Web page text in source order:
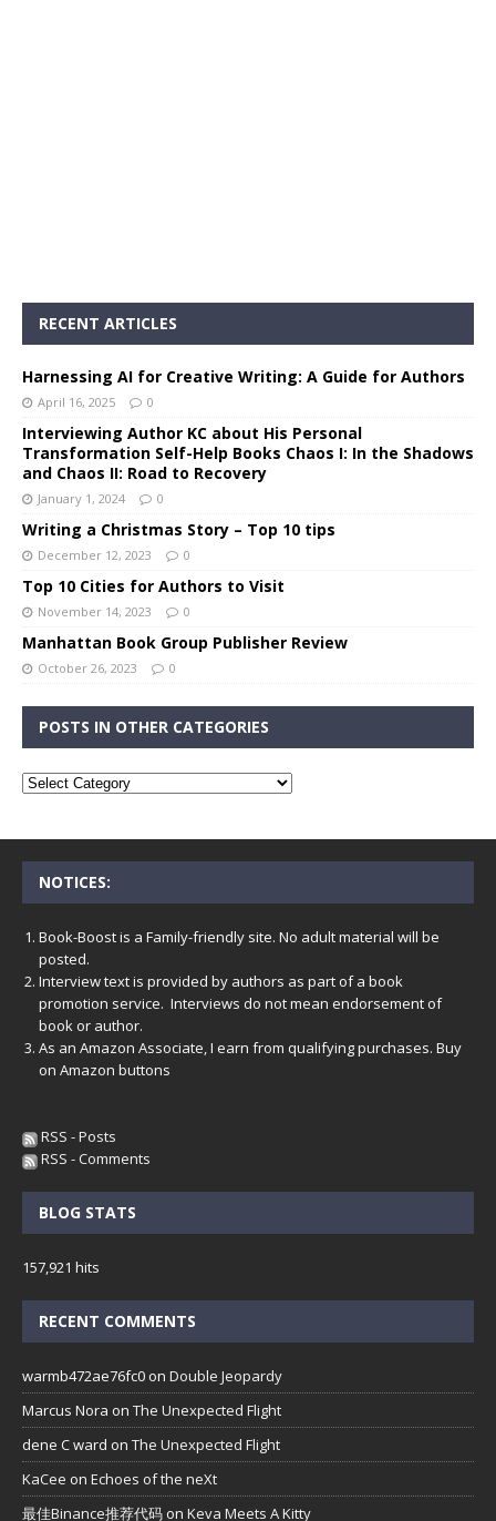
RECENT ARTICLES
Harnessing AI for Creative Writing: A Guide for Authors
April 16, 2025 0
Interviewing Author KC about His Personal
Transformation Self-Help Books Chaos I: In the Shadows
and Chaos II: Road to Recovery
January 1, 2024 0
Writing a Christmas Story – Top 10 tips
December 12, 2023 0
Top 10 Cities for Authors to Visit
November 14, 2023 0
Manhattan Book Group Publisher Review
October 26, 2023 0
POSTS IN OTHER CATEGORIES
NOTICES:
Book-Boost is a Family-friendly site. No adult material will be
posted.
Interview text is provided by authors as part of a book
promotion service. Interviews do not mean endorsement of
book or author.
As an Amazon Associate, I earn from qualifying purchases. Buy
on Amazon buttons
RSS - Posts
RSS - Comments
BLOG STATS
157,921 hits
RECENT COMMENTS
warmb472ae76fc0 on Double Jeopardy
Marcus Nora on The Unexpected Flight
dene C ward on The Unexpected Flight
KaCee on Echoes of the neXt
最佳Binance推荐代码 on Keva Meets A Kitty